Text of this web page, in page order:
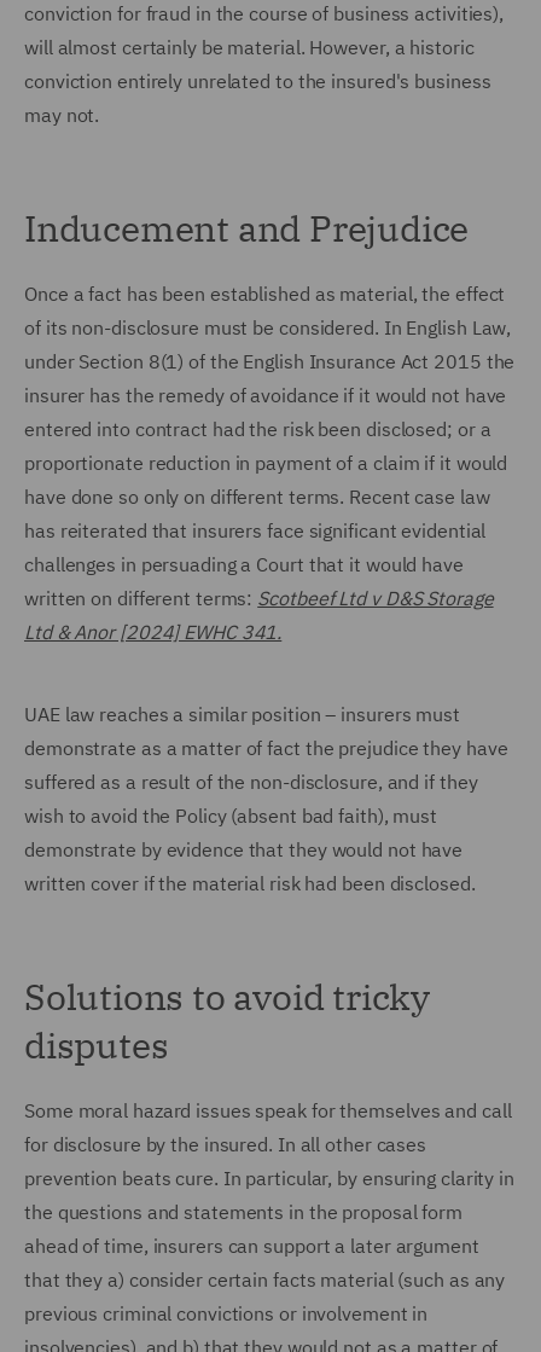
conviction for fraud in the course of business activities),
will almost certainly be material. However, a historic
conviction entirely unrelated to the insured's business
may not.
Inducement and Prejudice
Once a fact has been established as material, the effect
of its non-disclosure must be considered. In English Law,
under Section 8(1) of the English Insurance Act 2015 the
insurer has the remedy of avoidance if it would not have
entered into contract had the risk been disclosed; or a
proportionate reduction in payment of a claim if it would
have done so only on different terms. Recent case law
has reiterated that insurers face significant evidential
challenges in persuading a Court that it would have
written on different terms: Scotbeef Ltd v D&S Storage
Ltd & Anor [2024] EWHC 341.
UAE law reaches a similar position – insurers must
demonstrate as a matter of fact the prejudice they have
suffered as a result of the non-disclosure, and if they
wish to avoid the Policy (absent bad faith), must
demonstrate by evidence that they would not have
written cover if the material risk had been disclosed.
Solutions to avoid tricky
disputes
Some moral hazard issues speak for themselves and call
for disclosure by the insured. In all other cases
prevention beats cure. In particular, by ensuring clarity in
the questions and statements in the proposal form
ahead of time, insurers can support a later argument
that they a) consider certain facts material (such as any
previous criminal convictions or involvement in
insolvencies), and b) that they would not as a matter of